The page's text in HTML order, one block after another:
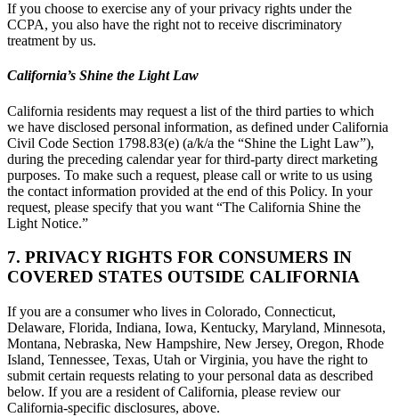
If you choose to exercise any of your privacy rights under the
CCPA, you also have the right not to receive discriminatory
treatment by us.
California’s Shine the Light Law
California residents may request a list of the third parties to which
we have disclosed personal information, as defined under California
Civil Code Section 1798.83(e) (a/k/a the “Shine the Light Law”),
during the preceding calendar year for third-party direct marketing
purposes. To make such a request, please call or write to us using
the contact information provided at the end of this Policy. In your
request, please specify that you want “The California Shine the
Light Notice.”
7. PRIVACY RIGHTS FOR CONSUMERS IN
COVERED STATES OUTSIDE CALIFORNIA
If you are a consumer who lives in Colorado, Connecticut,
Delaware, Florida, Indiana, Iowa, Kentucky, Maryland, Minnesota,
Montana, Nebraska, New Hampshire, New Jersey, Oregon, Rhode
Island, Tennessee, Texas, Utah or Virginia, you have the right to
submit certain requests relating to your personal data as described
below. If you are a resident of California, please review our
California-specific disclosures, above.